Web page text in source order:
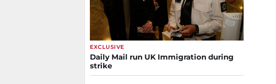
EXCLUSIVE
Daily Mail run UK Immigration during
strike